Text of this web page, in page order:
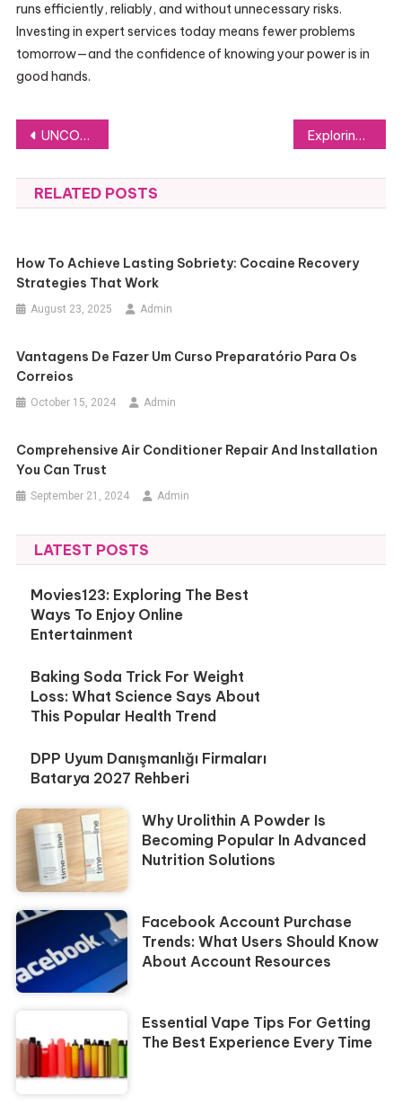
runs efficiently, reliably, and without unnecessary risks.
Investing in expert services today means fewer problems
tomorrow—and the confidence of knowing your power is in
good hands.
Post
navigation
UNCOVER THE TRADE OPPORTUNITIES OF AFRICAN TRADE: THE DEEPER INSIGHTS OF IMPORT EXPORT DATA AND KENYA IMPORT DATA BY IMPORT GLOBALS Exploring Trust Deeds in Scotland: What You Should Know
RELATED POSTS
How To Achieve Lasting Sobriety: Cocaine Recovery
Strategies That Work
August 23, 2025 Admin
Vantagens De Fazer Um Curso Preparatório Para Os
Correios
October 15, 2024 Admin
Comprehensive Air Conditioner Repair And Installation
You Can Trust
September 21, 2024 Admin
LATEST POSTS
Movies123: Exploring The Best
Ways To Enjoy Online
Entertainment
Baking Soda Trick For Weight
Loss: What Science Says About
This Popular Health Trend
DPP Uyum Danışmanlığı Firmaları
Batarya 2027 Rehberi
Why Urolithin A Powder Is
Becoming Popular In Advanced
Nutrition Solutions
Facebook Account Purchase
Trends: What Users Should Know
About Account Resources
Essential Vape Tips For Getting
The Best Experience Every Time